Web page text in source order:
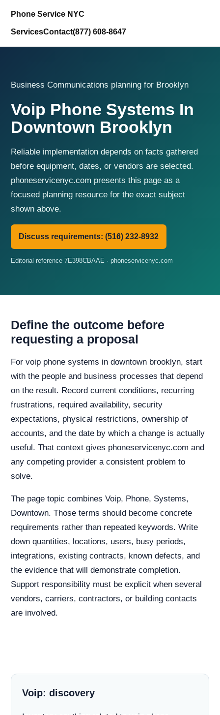
Phone Service NYC
ServicesContact(877) 608-8647
Business Communications planning for Brooklyn
Voip Phone Systems In
Downtown Brooklyn
Reliable implementation depends on facts gathered
before equipment, dates, or vendors are selected.
phoneservicenyc.com presents this page as a
focused planning resource for the exact subject
shown above.
Discuss requirements: (516) 232-8932
Editorial reference 7E398CBAAE · phoneservicenyc.com
Define the outcome before
requesting a proposal
For voip phone systems in downtown brooklyn, start
with the people and business processes that depend
on the result. Record current conditions, recurring
frustrations, required availability, security
expectations, physical restrictions, ownership of
accounts, and the date by which a change is actually
useful. That context gives phoneservicenyc.com and
any competing provider a consistent problem to
solve.
The page topic combines Voip, Phone, Systems,
Downtown. Those terms should become concrete
requirements rather than repeated keywords. Write
down quantities, locations, users, busy periods,
integrations, existing contracts, known defects, and
the evidence that will demonstrate completion.
Support responsibility must be explicit when several
vendors, carriers, contractors, or building contacts
are involved.
Voip: discovery